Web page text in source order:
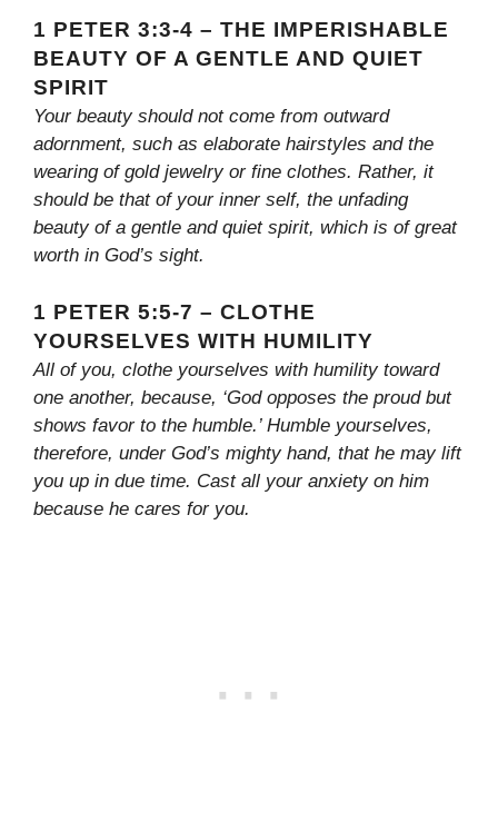
1 PETER 3:3-4 – THE IMPERISHABLE
BEAUTY OF A GENTLE AND QUIET
SPIRIT
Your beauty should not come from outward
adornment, such as elaborate hairstyles and the
wearing of gold jewelry or fine clothes. Rather, it
should be that of your inner self, the unfading
beauty of a gentle and quiet spirit, which is of great
worth in God’s sight.
1 PETER 5:5-7 – CLOTHE
YOURSELVES WITH HUMILITY
All of you, clothe yourselves with humility toward
one another, because, ‘God opposes the proud but
shows favor to the humble.’ Humble yourselves,
therefore, under God’s mighty hand, that he may lift
you up in due time. Cast all your anxiety on him
because he cares for you.